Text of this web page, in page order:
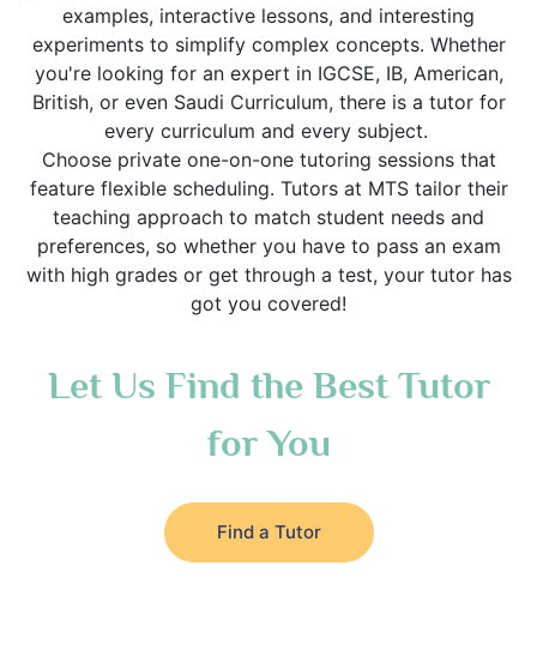
examples, interactive lessons, and interesting
experiments to simplify complex concepts. Whether
you're looking for an expert in IGCSE, IB, American,
British, or even Saudi Curriculum, there is a tutor for
every curriculum and every subject.
Choose private one-on-one tutoring sessions that
feature flexible scheduling. Tutors at MTS tailor their
teaching approach to match student needs and
preferences, so whether you have to pass an exam
with high grades or get through a test, your tutor has
got you covered!
Let Us Find the Best Tutor
for You
Find a Tutor